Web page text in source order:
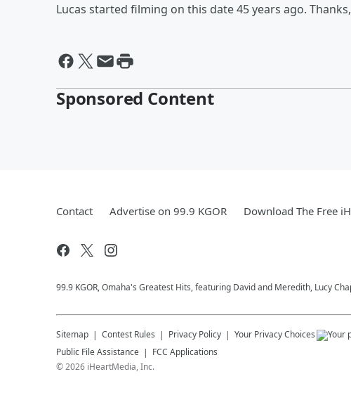
Lucas started filming on this date 45 years ago.
Sponsored Content
Contact Advertise on 99.9 KGOR Download The Free
99.9 KGOR, Omaha's Greatest Hits, featuring David and Meredith, Lucy
Sitemap Contest Rules Privacy Policy Your Privacy Choices
Public File Assistance
FCC Applications
©2026 iHeartMedia, Inc.